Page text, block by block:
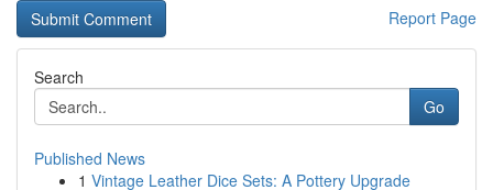
Report Page
Search
Go
Published News
1 Vintage Leather Dice Sets: A Pottery Upgrade